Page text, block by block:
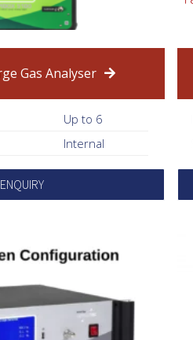
Gas Analyser
Up to 6
Internal